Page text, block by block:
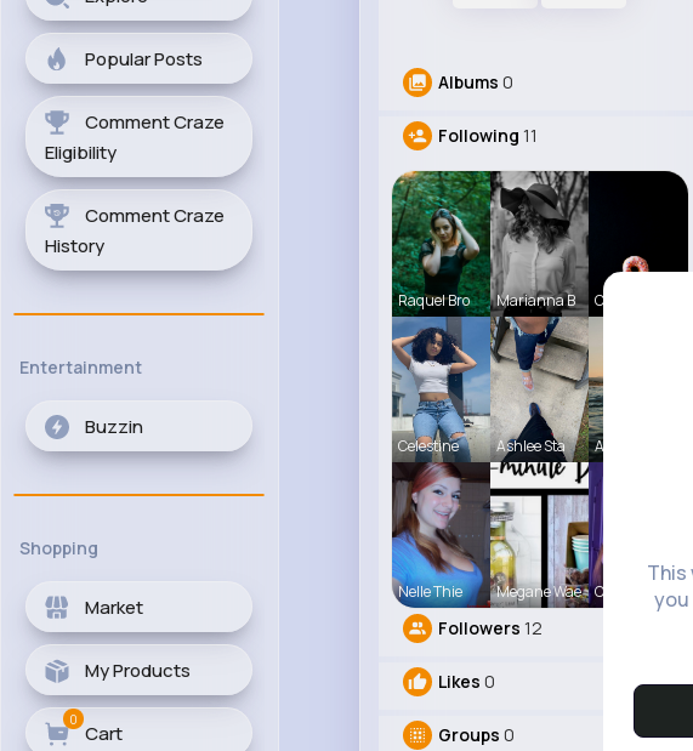
This
you
Popular Posts
Comment Craze
Eligibility
Comment Craze
History
Entertainment
Buzzin
Shopping
Market
My Products
Cart
0
Albums 0
Following 11
Raquel Bro Marianna B Corene Ste
Celestine Ashlee Sta Andreanne
Nelle Thie Megane Wae Ollie Litt
Followers 12
Likes 0
Groups 0